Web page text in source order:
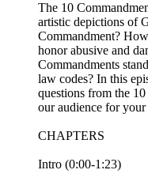
The 10
artistic depictions of
Commandment?
honor abusive and
Commandments
law codes? In this
questions from the
our audience for
CHAPTERS
Intro (0:00-1:23)